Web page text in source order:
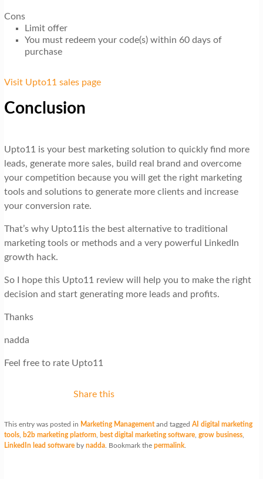
Cons
Limit offer
You must redeem your code(s) within 60 days of
purchase
Visit Upto11 sales page
Conclusion
Upto11 is your best marketing solution to quickly find more
leads, generate more sales, build real brand and overcome
your competition because you will get the right marketing
tools and solutions to generate more clients and increase
your conversion rate.
That’s why Upto11is the best alternative to traditional
marketing tools or methods and a very powerful LinkedIn
growth hack.
So I hope this Upto11 review will help you to make the right
decision and start generating more leads and profits.
Thanks
nadda
Feel free to rate Upto11
Share this
This entry was posted in Marketing Managementand tagged AI digital marketing
tools, b2b marketing platform, best digital marketing software, grow business,
LinkedIn lead softwareby nadda. Bookmark the permalink.